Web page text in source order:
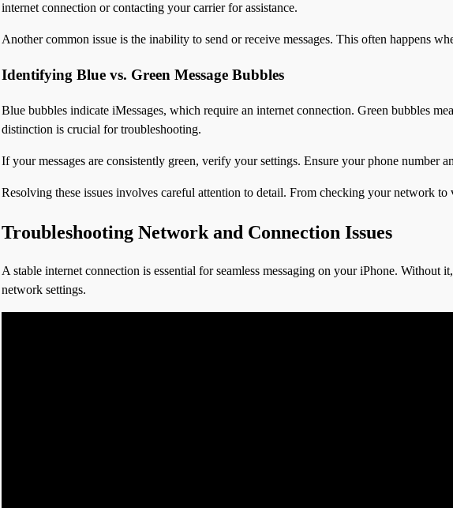
internet connection or contacting your carrier for assistance.
Another common issue is the inability to send or receive messages. This often happens
Identifying Blue vs. Green Message Bubbles
Blue bubbles indicate iMessages, which require an internet connection. Green bubbles
distinction is crucial for troubleshooting.
If your messages are consistently green, verify your settings. Ensure your phone
Resolving these issues involves careful attention to detail. From checking your network
Troubleshooting Network and Connection Issues
A stable internet connection is essential for seamless messaging on your iPhone.
network settings.